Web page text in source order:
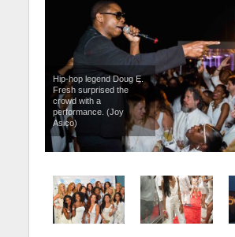
Hip-hop legend Doug E.
Fresh surprised the
crowd with a
performance. (Joy
Asico)